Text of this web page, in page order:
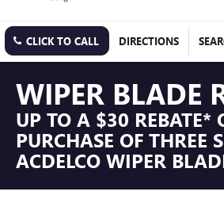
CLICK TO CALL DIRECTIONS
WIPER BLADE
UP TO A $30 REBATE*
PURCHASE OF THREE
ACDELCO WIPER